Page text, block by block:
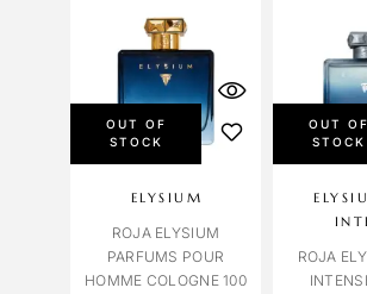
OUT OF
STOCK
ELYSIUM
ROJA ELYSIUM
PARFUMS POUR
HOMME COLOGNE 100
OUT OF
STOCK
ROJA